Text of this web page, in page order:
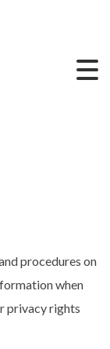
procedures on
when
privacy rights